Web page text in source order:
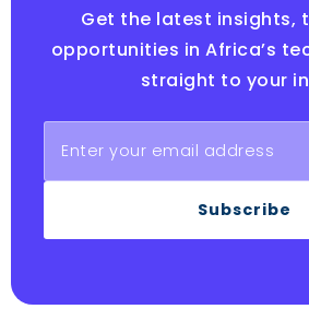
Get the latest insights,
opportunities in Africa’s
straight to your
Subscribe